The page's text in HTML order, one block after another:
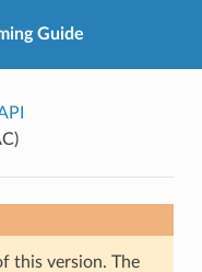
Guide
this version. The